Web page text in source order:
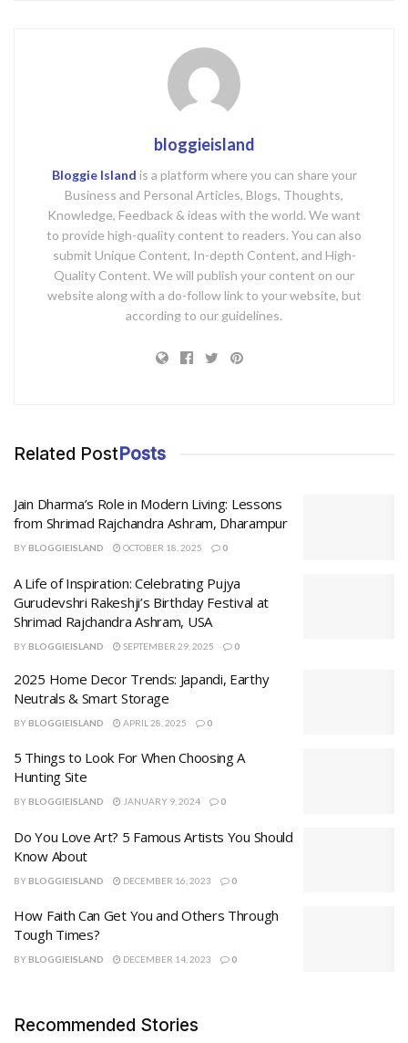
bloggieisland
Bloggie Island is a platform where you can share your
Business and Personal Articles, Blogs, Thoughts,
Knowledge, Feedback & ideas with the world. We want
to provide high-quality content to readers. You can also
submit Unique Content, In-depth Content, and High-
Quality Content. We will publish your content on our
website along with a do-follow link to your website, but
according to our guidelines.
Related PostPosts
Jain Dharma’s Role in Modern Living: Lessons
from Shrimad Rajchandra Ashram, Dharampur
BY BLOGGIEISLAND OCTOBER 18, 2025 0
A Life of Inspiration: Celebrating Pujya
Gurudevshri Rakeshji’s Birthday Festival at
Shrimad Rajchandra Ashram, USA
BY BLOGGIEISLAND SEPTEMBER 29, 2025 0
2025 Home Decor Trends: Japandi, Earthy
Neutrals & Smart Storage
BY BLOGGIEISLAND APRIL 28, 2025 0
5 Things to Look For When Choosing A
Hunting Site
BY BLOGGIEISLAND JANUARY 9, 2024 0
Do You Love Art? 5 Famous Artists You Should
Know About
BY BLOGGIEISLAND DECEMBER 16, 2023 0
How Faith Can Get You and Others Through
Tough Times?
BY BLOGGIEISLAND DECEMBER 14, 2023 0
Recommended Stories